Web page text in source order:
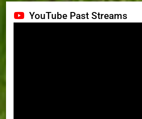
YouTube Past Streams